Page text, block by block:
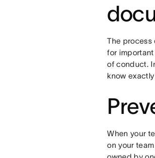
The process
for
of conduct.
know
When your
on your